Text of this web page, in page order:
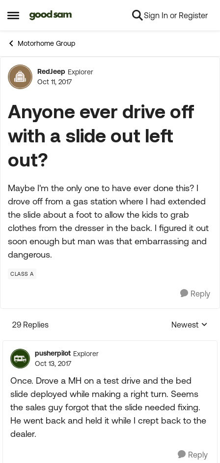
Open Side Menu
Skip to content Sign In or Register
Motorhome Group
Forum Discussion
RedJeep Explorer
Oct 11, 2017
Anyone ever drive off
with a slide out left
out?
Maybe I'm the only one to have ever done this? I
drove off from a gas station where I had extended
the slide about a foot to allow the kids to grab
clothes from the dresser in the back. I figured it out
soon enough but man was that embarrassing and
dangerous.
CLASS A
Reply
29 Replies
Replies
Newest
pusherpilot Explorer
Oct 13, 2017
Once. Drove a MH on a test drive and the bed
slide deployed while making a right turn. Seems
the sales guy forgot that the slide needed fixing.
He went back and held it while I crept back to the
dealer.
Reply